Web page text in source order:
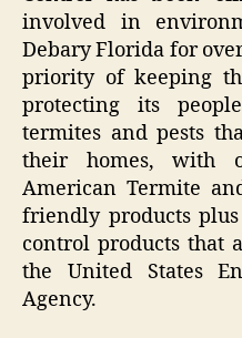
involved in
Debary Florida for
priority of keeping
protecting its
termites and pests
their homes, with
American Termite
friendly products
control products that
the United States
Agency.